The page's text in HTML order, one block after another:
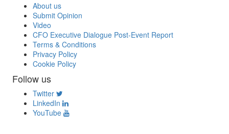
About us
Submit Opinion
Video
CFO Executive Dialogue Post-Event Report
Terms & Conditions
Privacy Policy
Cookie Policy
Follow us
Twitter
LinkedIn
YouTube